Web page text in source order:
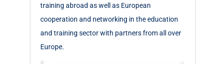
training abroad as well as European
cooperation and networking in the education
and training sector with partners from all over
Europe.